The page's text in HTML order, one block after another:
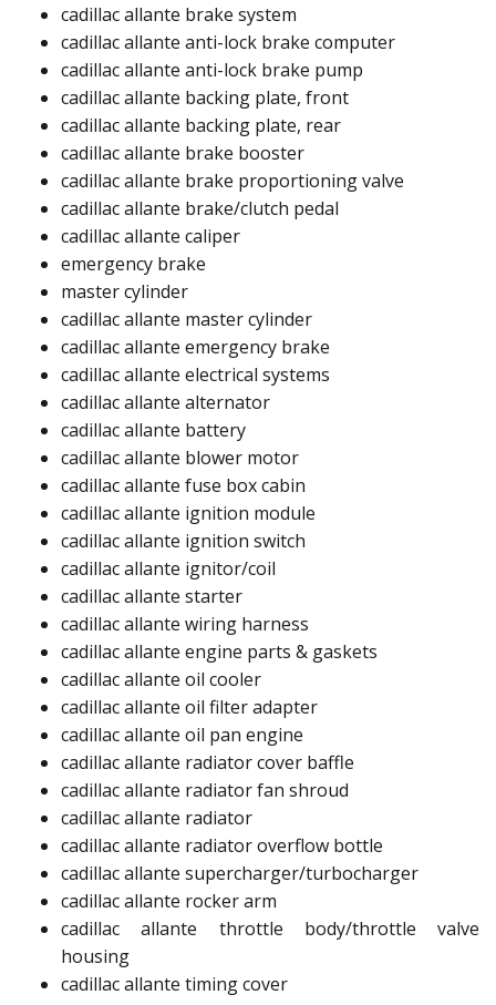
cadillac allante brake system
cadillac allante anti-lock brake computer
cadillac allante anti-lock brake pump
cadillac allante backing plate, front
cadillac allante backing plate, rear
cadillac allante brake booster
cadillac allante brake proportioning valve
cadillac allante brake/clutch pedal
cadillac allante caliper
emergency brake
master cylinder
cadillac allante master cylinder​
cadillac allante emergency brake​​
cadillac allante electrical systems
cadillac allante alternator​
cadillac allante battery​
cadillac allante blower motor​​
cadillac allante fuse box cabin
cadillac allante ignition module ​
cadillac allante ignition switch ​
cadillac allante ignitor/coil​
cadillac allante starter​
cadillac allante wiring harness​​
cadillac allante engine parts & gaskets
cadillac allante oil cooler​
cadillac allante oil filter adapter​
cadillac allante oil pan engine​
cadillac allante radiator cover baffle​
cadillac allante radiator fan shroud​​
cadillac allante radiator
cadillac allante radiator overflow bottle ​
cadillac allante supercharger/turbocharger​
cadillac allante rocker arm​
cadillac allante throttle body/throttle valve
housing​
cadillac allante timing cover​